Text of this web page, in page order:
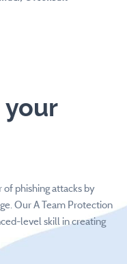
your
of phishing attacks by
Our A Team Protection
level skill in creating